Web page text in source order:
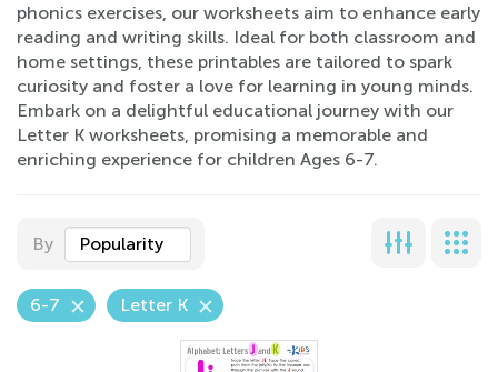
phonics exercises, our worksheets aim to enhance early
reading and writing skills. Ideal for both classroom and
home settings, these printables are tailored to spark
curiosity and foster a love for learning in young minds.
Embark on a delightful educational journey with our
Letter K worksheets, promising a memorable and
enriching experience for children Ages 6-7.
By Popularity
6-7 Letter K